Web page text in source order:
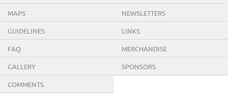
MAPS NEWSLETTERS
GUIDELINES LINKS
FAQ MERCHANDISE
GALLERY SPONSORS
COMMENTS